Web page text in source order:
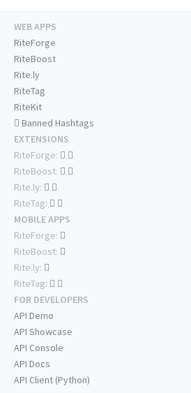
WEB APPS
RiteForge
RiteBoost
Rite.ly
RiteTag
RiteKit
Banned Hashtags
EXTENSIONS
RiteForge:
RiteBoost:
Rite.ly:
RiteTag:
MOBILE APPS
RiteForge:
RiteBoost:
Rite.ly:
RiteTag:
FOR DEVELOPERS
API Demo
API Showcase
API Console
API Docs
API Client (Python)